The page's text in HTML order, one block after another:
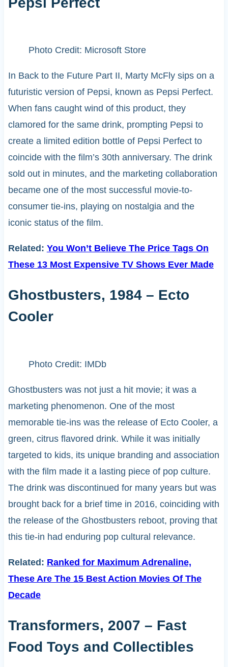
Photo Credit: Microsoft Store
In Back to the Future Part II, Marty McFly sips on a
futuristic version of Pepsi, known as Pepsi Perfect.
When fans caught wind of this product, they
clamored for the same drink, prompting Pepsi to
create a limited edition bottle of Pepsi Perfect to
coincide with the film’s 30th anniversary. The drink
sold out in minutes, and the marketing collaboration
became one of the most successful movie-to-
consumer tie-ins, playing on nostalgia and the
iconic status of the film.
Related: You Won’t Believe The Price Tags On
These 13 Most Expensive TV Shows Ever Made
Ghostbusters, 1984 – Ecto
Cooler
Photo Credit: IMDb
Ghostbusters was not just a hit movie; it was a
marketing phenomenon. One of the most
memorable tie-ins was the release of Ecto Cooler, a
green, citrus flavored drink. While it was initially
targeted to kids, its unique branding and association
with the film made it a lasting piece of pop culture.
The drink was discontinued for many years but was
brought back for a brief time in 2016, coinciding with
the release of the Ghostbusters reboot, proving that
this tie-in had enduring pop cultural relevance.
Related: Ranked for Maximum Adrenaline,
These Are The 15 Best Action Movies Of The
Decade
Transformers, 2007 – Fast
Food Toys and Collectibles